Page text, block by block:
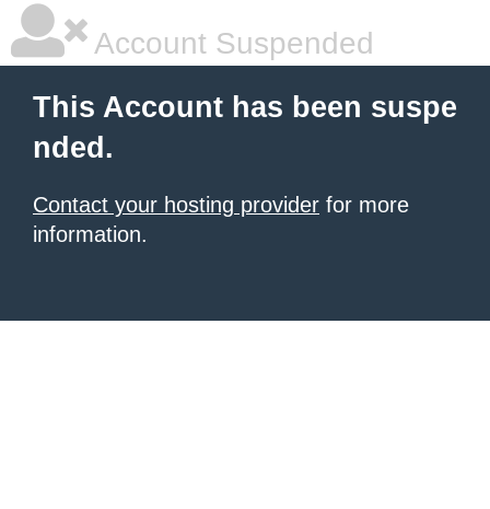
Account Suspended
This Account has been suspe
nded.
Contact your hosting provider for more
information.